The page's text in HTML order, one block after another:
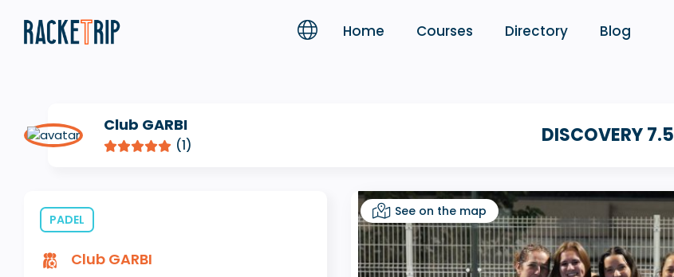
Home Courses Directory Blog
Club GARBI
(1) DISCOVERY 7.5
PADEL
Club GARBI
See on the map